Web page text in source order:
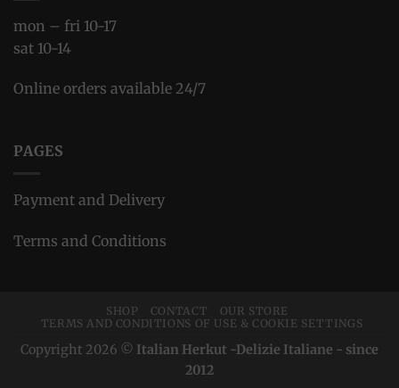
mon – fri 10-17
sat 10-14
Online orders available 24/7
PAGES
Payment and Delivery
Terms and Conditions
SHOP CONTACT
OUR STORE
TERMS AND CONDITIONS OF USE & COOKIE SETTINGS
Copyright 2026 © Italian Herkut -Delizie Italiane - since
2012